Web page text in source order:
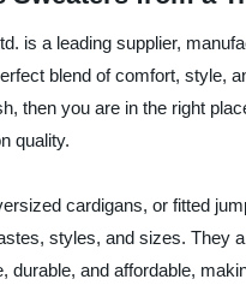
is a leading supplier,
blend of comfort, style,
then you are in the right
quality.
cardigans, or fitted
styles, and sizes. They
and affordable,